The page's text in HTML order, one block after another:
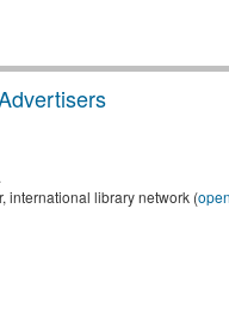
international library network (